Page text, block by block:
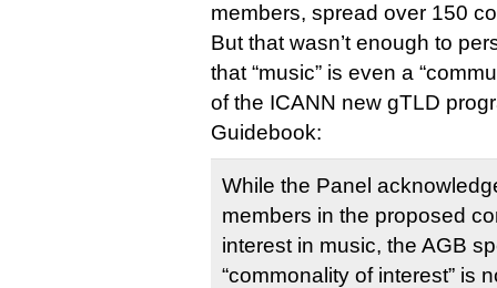
members, spread over 150
But that wasn’t enough to
that “music” is even a
of the ICANN new gTLD
Guidebook:
While the Panel
members in the proposed
interest in music, the AGB
“commonality of interest” is